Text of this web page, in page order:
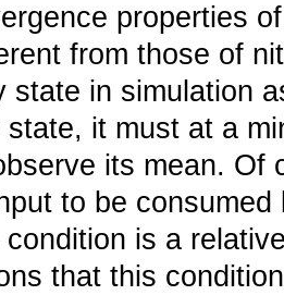
properties
from those of
state in simulation
it must at a
its mean. Of
to be
is a
that this